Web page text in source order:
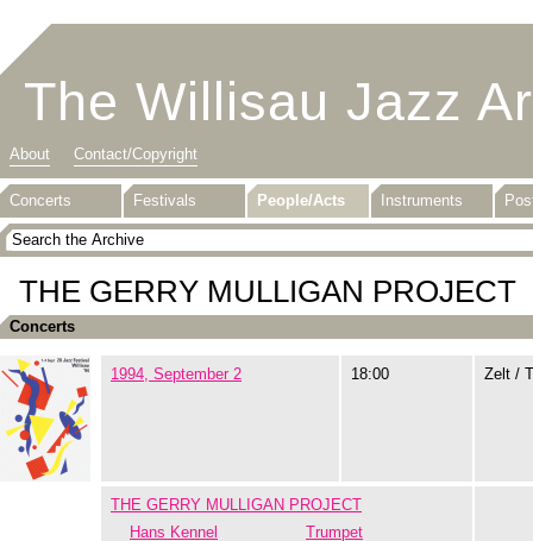
The Willisau Jazz
About Contact/Copyright
Concerts Festivals People/Acts Instruments
THE GERRY MULLIGAN PROJECT
Concerts
1994, September 2 18:00 Zelt /
THE GERRY MULLIGAN PROJECT
Hans Kennel
Trumpet